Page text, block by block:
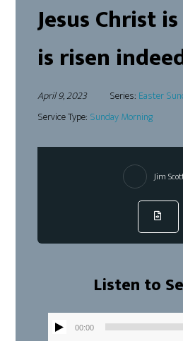
Jesus Christ
is risen
April 9, 2023 Series: Easter
Service Type: Sunday Morning
Jim
Listen to
00:00